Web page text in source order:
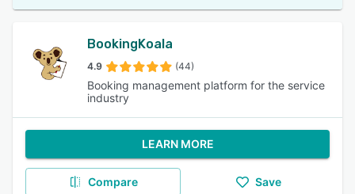
BookingKoala
4.9 (44)
Booking management platform for the service
industry
LEARN MORE
Compare Save